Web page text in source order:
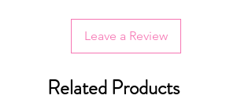
Leave a Review
Related Products